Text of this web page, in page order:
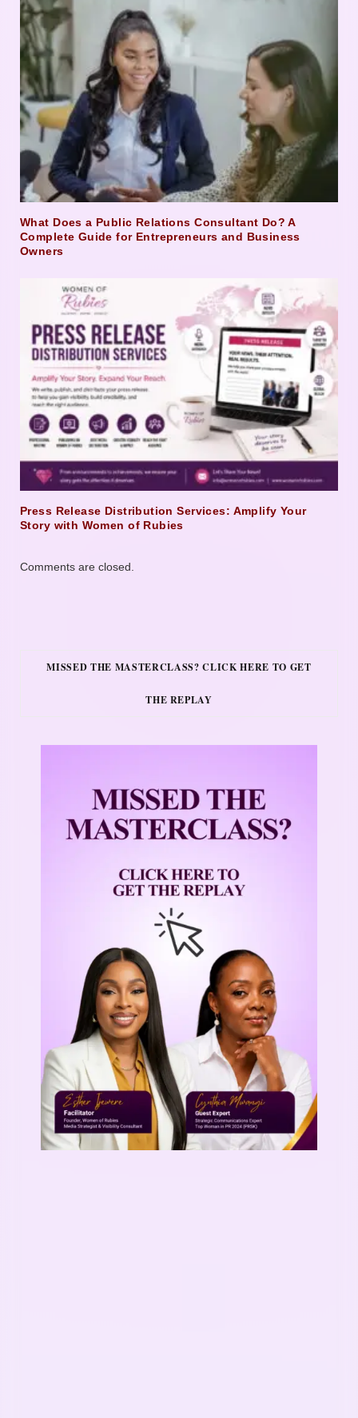
What Does a Public Relations Consultant Do? A
Complete Guide for Entrepreneurs and Business
Owners
Press Release Distribution Services: Amplify Your
Story with Women of Rubies
Comments are closed.
MISSED THE MASTERCLASS? CLICK HERE TO GET
THE REPLAY